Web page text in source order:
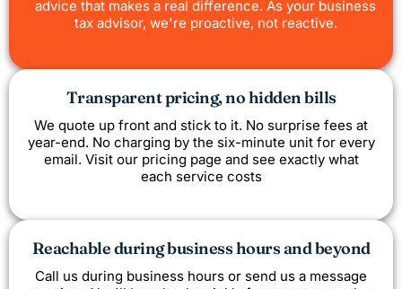
advice that makes a real difference. As your business
tax advisor, we're proactive, not reactive.
Transparent pricing, no hidden bills
We quote up front and stick to it. No surprise fees at
year-end. No charging by the six-minute unit for every
email. Visit our pricing page and see exactly what
each service costs
Reachable during business hours and beyond
Call us during business hours or send us a message